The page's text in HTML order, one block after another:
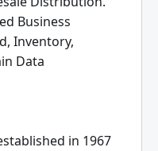
Business
Inventory,
Data
in 1967